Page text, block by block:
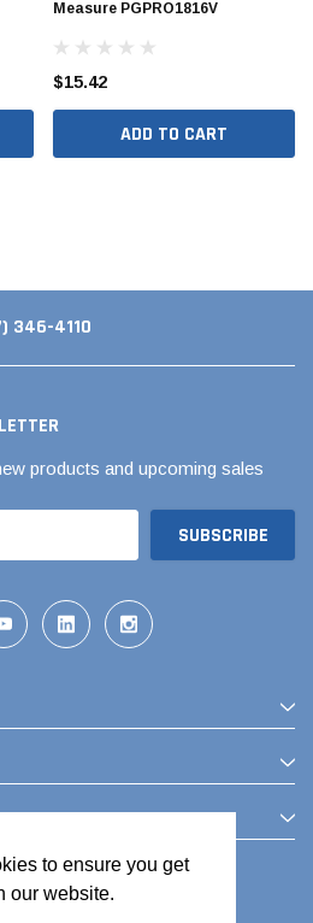
to ensure you get
our website.
$789.00
Measure PGPRO1816V
$15.42
ADD TO CART
346-4110
products and upcoming sales